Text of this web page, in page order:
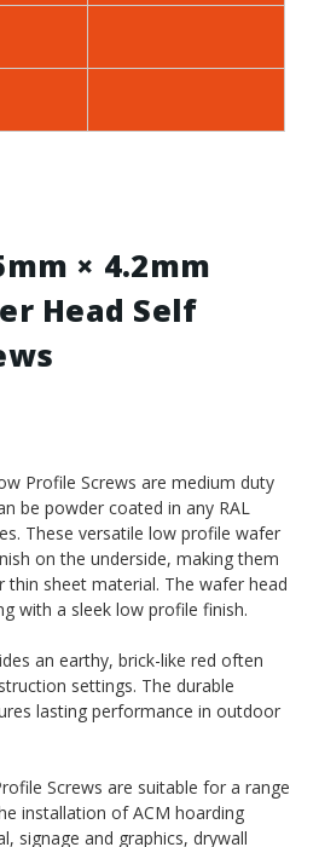
× 4.2mm
Head Self
Profile Screws are medium duty
be powder coated in any RAL
These versatile low profile wafer
on the underside, making them
sheet material. The wafer head
with a sleek low profile finish.
an earthy, brick-like red often
settings. The durable
lasting performance in outdoor
Screws are suitable for a range
installation of ACM hoarding
signage and graphics, drywall